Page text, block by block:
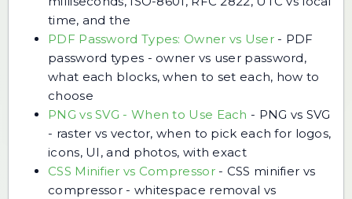
time, and the
PDF Password Types: Owner vs User- PDF
password types - owner vs user password,
what each blocks, when to set each, how to
choose
PNG vs SVG - When to Use Each - PNG vs SVG
- raster vs vector, when to pick each for logos,
icons, UI, and photos, with exact
CSS Minifier vs Compressor- CSS minifier vs
compressor - whitespace removal vs